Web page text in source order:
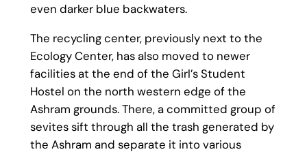
even darker blue backwaters.
The recycling center, previously next to the
Ecology Center, has also moved to newer
facilities at the end of the Girl’s Student
Hostel on the north western edge of the
Ashram grounds. There, a committed group of
sevites sift through all the trash generated by
the Ashram and separate it into various